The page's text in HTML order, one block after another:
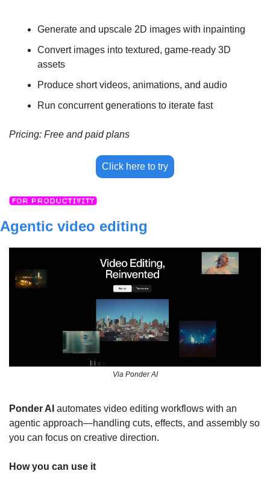
Generate and upscale 2D images with inpainting
Convert images into textured, game-ready 3D
assets
Produce short videos, animations, and audio
Run concurrent generations to iterate fast
Pricing: Free and paid plans
Click here to try
Agentic video editing
Via Ponder AI
Ponder AI automates video editing workflows with an
agentic approach—handling cuts, effects, and assembly so
you can focus on creative direction.
How you can use it